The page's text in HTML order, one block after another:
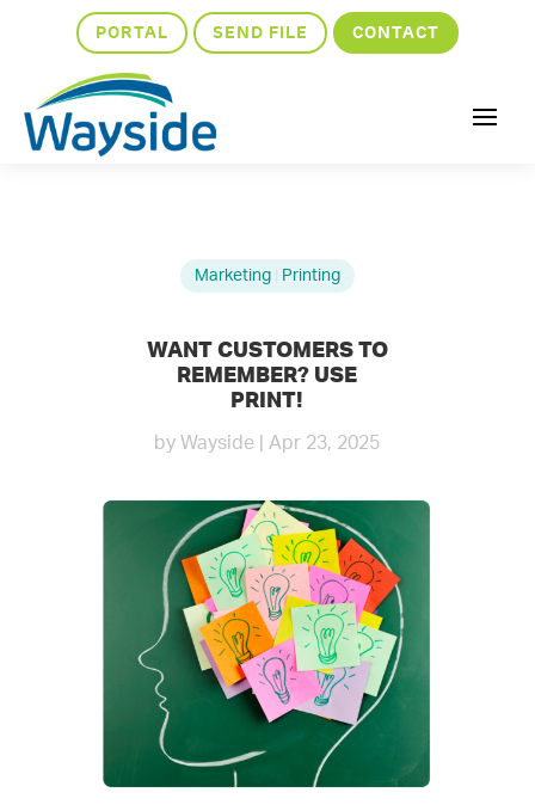
PORTAL SEND FILE CONTACT
Marketing| Printing
WANT CUSTOMERS TO
REMEMBER? USE
PRINT!
byWayside |Apr 23, 2025